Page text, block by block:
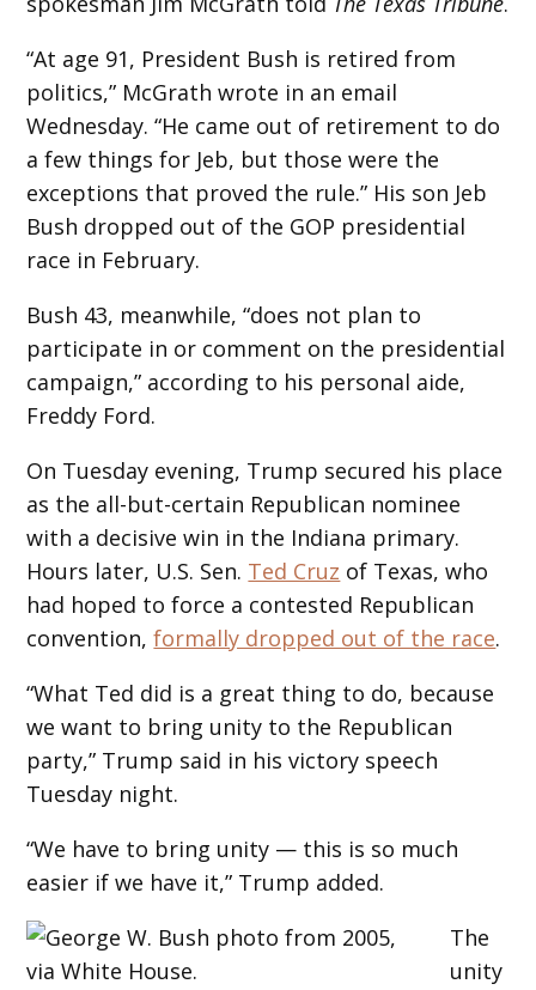
“At age 91, President Bush is retired from
politics,” McGrath wrote in an email
Wednesday. “He came out of retirement to do
a few things for Jeb, but those were the
exceptions that proved the rule.” His son Jeb
Bush dropped out of the GOP presidential
race in February.
Bush 43, meanwhile, “does not plan to
participate in or comment on the presidential
campaign,” according to his personal aide,
Freddy Ford.
On Tuesday evening, Trump secured his place
as the all-but-certain Republican nominee
with a decisive win in the Indiana primary.
Hours later, U.S. Sen. Ted Cruz of Texas, who
had hoped to force a contested Republican
convention,formally dropped out of the race.
“What Ted did is a great thing to do, because
we want to bring unity to the Republican
party,” Trump said in his victory speech
Tuesday night.
“We have to bring unity — this is so much
easier if we have it,” Trump added.
The
unity